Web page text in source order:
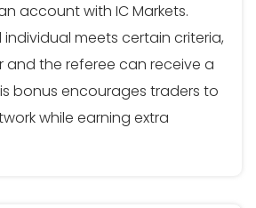
account with IC Markets.
meets certain criteria,
and the referee can receive a
bonus encourages traders to
while earning extra